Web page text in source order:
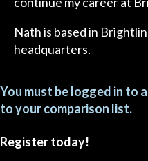
Nath is based in
headquarters.
You must be logged in to
to your comparison list.
Register today!